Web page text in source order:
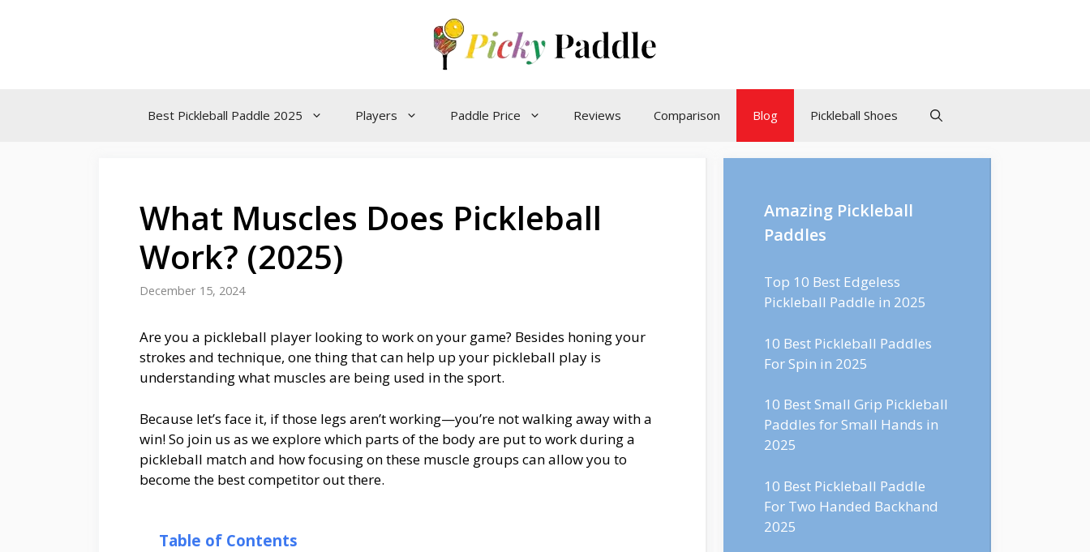
Best Pickleball Paddle 2025 Players Paddle Price Reviews Comparison Blog Pickleball Shoes
What Muscles Does Pickleball
Work? (2025)
December 15, 2024
Are you a pickleball player looking to work on your game? Besides honing your
strokes and technique, one thing that can help up your pickleball play is
understanding what muscles are being used in the sport.
Because let’s face it, if those legs aren’t working—you’re not walking away with a
win! So join us as we explore which parts of the body are put to work during a
pickleball match and how focusing on these muscle groups can allow you to
become the best competitor out there.
Table of Contents
Amazing Pickleball
Paddles
Top 10 Best Edgeless
Pickleball Paddle in 2025
10 Best Pickleball Paddles
For Spin in 2025
10 Best Small Grip Pickleball
Paddles for Small Hands in
2025
10 Best Pickleball Paddle
For Two Handed Backhand
2025